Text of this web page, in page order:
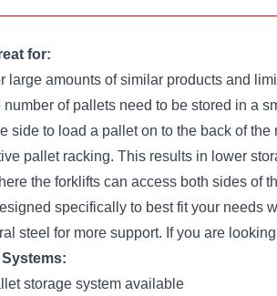
for:
large amounts of similar products and
of pallets need to be stored in a
side to load a pallet on to the back of
pallet racking. This results in lower
the forklifts can access both sides of
specifically to best fit your needs
steel for more support. If you are
storage system available